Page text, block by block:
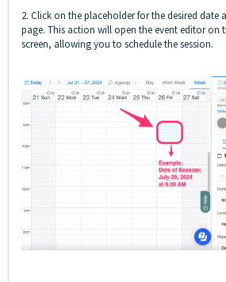
2. Click on the placeholder for the desired date
page. This action will open the event editor on
screen, allowing you to schedule the session.